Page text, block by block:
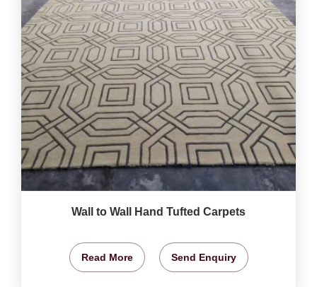
Wall to Wall Hand Tufted Carpets
Read More Send Enquiry